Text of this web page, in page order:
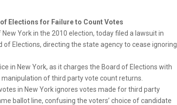
Elections for Failure to Count Votes
York in the 2010 election, today filed a lawsuit in
Elections, directing the state agency to cease ignoring
in New York, as it charges the Board of Elections with
of third party vote count returns.
in New York ignores votes made for third party
ballot line, confusing the voters’ choice of candidate